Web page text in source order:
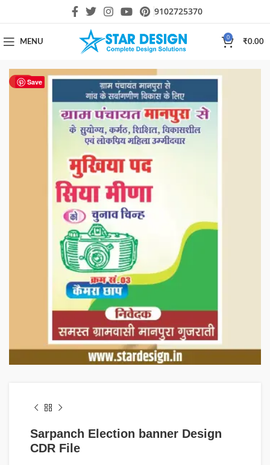
9102725370
MENU
0
₹0.00
Save
HOT
Sarpanch Election banner Design
CDR File